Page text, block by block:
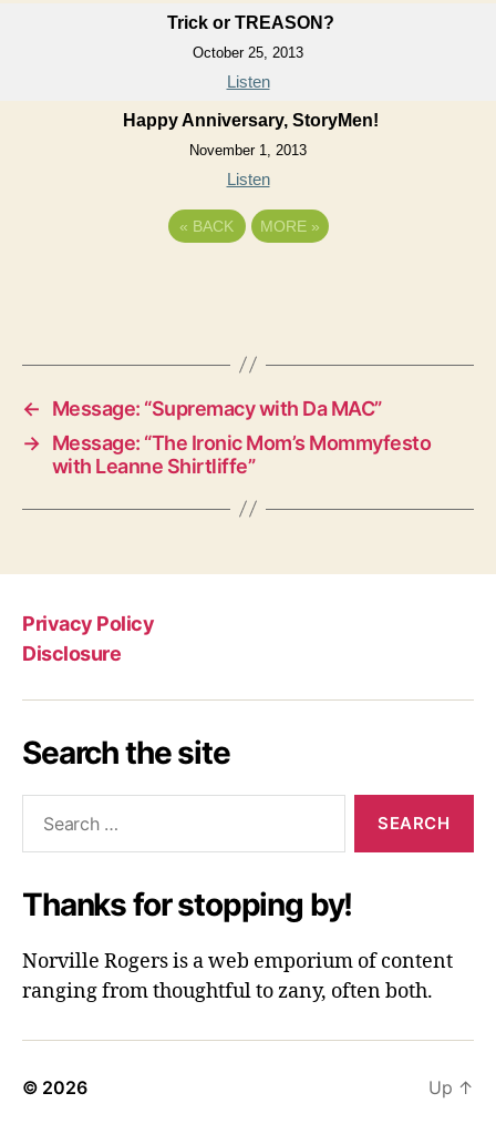
Trick or TREASON?
October 25, 2013
Listen
Happy Anniversary, StoryMen!
November 1, 2013
Listen
« BACK MORE »
←
Message: “Supremacy with Da MAC”
→ Message: “The Ironic Mom’s Mommyfesto
with Leanne Shirtliffe”
Privacy Policy
Disclosure
Search the site
Thanks for stopping by!
Norville Rogers is a web emporium of content
ranging from thoughtful to zany, often both.
© 2026 Up ↑